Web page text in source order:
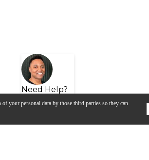
your personal data by those third parties so they can
Need Help?